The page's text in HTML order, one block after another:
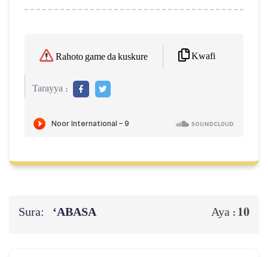
Rahoto game da kuskure Kwafi
Tarayya :
Sura: ‘ABASA Aya : 10